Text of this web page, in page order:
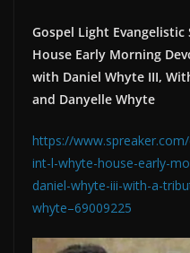
Gospel Light
House Early Morning
with Daniel Whyte III,
and Danyelle Whyte
https://
int-l-whyte-house-early-
daniel-whyte-iii-with-a-
whyte–69009225